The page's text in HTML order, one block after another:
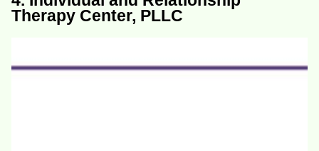
Therapy Center, PLLC